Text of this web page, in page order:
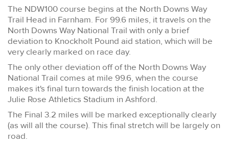
The NDW100 course begins at the North Downs Way
Trail Head in Farnham. For 99.6 miles, it travels on the
North Downs Way National Trail with only a brief
deviation to Knockholt Pound aid station, which will be
very clearly marked on race day.
The only other deviation off of the North Downs Way
National Trail comes at mile 99.6, when the course
makes it's final turn towards the finish location at the
Julie Rose Athletics Stadium in Ashford.
The Final 3.2 miles will be marked exceptionally clearly
(as will all the course). This final stretch will be largely on
road.